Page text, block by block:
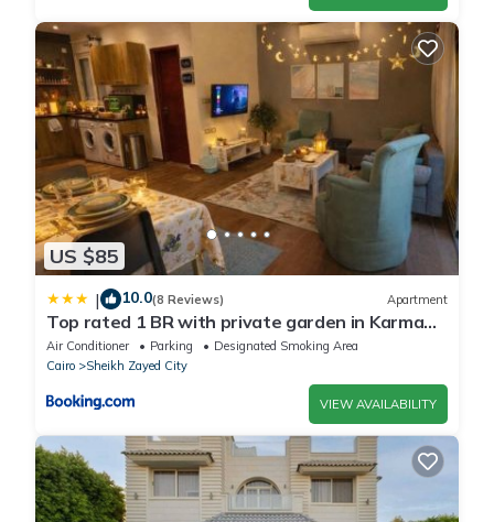
US $85
| 10.0(8 Reviews) Apartment
Top rated 1 BR with private garden in Karma
Sheikh Zayed - only families & single travelers
Air Conditioner Parking
Designated Smoking Area
Cairo
Sheikh Zayed City
VIEW AVAILABILITY